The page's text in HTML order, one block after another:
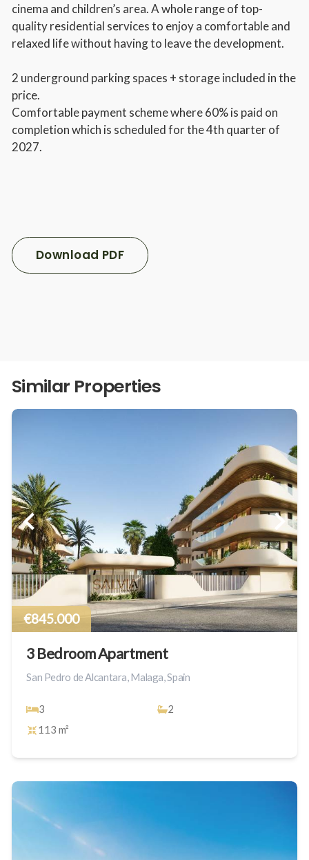
cinema and children’s area. A whole range of top-
quality residential services to enjoy a comfortable and
relaxed life without having to leave the development.
2 underground parking spaces + storage included in the
price.
Comfortable payment scheme where 60% is paid on
completion which is scheduled for the 4th quarter of
2027.
Download PDF
Similar Properties
€845.000
3 Bedroom Apartment
San Pedro de Alcantara, Malaga, Spain
3
2
113 m²